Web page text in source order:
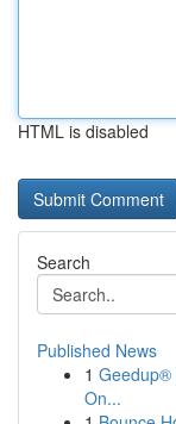
HTML is disabled
Search
Published News
1 Geedup®
On...